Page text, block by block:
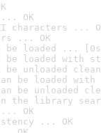
... OK
characters ...
... OK
be loaded ...
be loaded with
be unloaded
be loaded
be unloaded
the library
... OK
... OK